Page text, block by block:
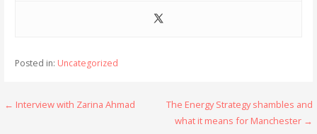
Posted in: Uncategorized
Post
← Interview with Zarina Ahmad
The Energy Strategy shambles and
what it means for Manchester →